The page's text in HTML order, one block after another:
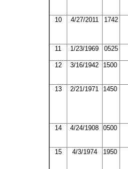
10 4/27/2011 1742
11 1/23/1969 0525
12 3/16/1942 1500
13 2/21/1971 1450
14 4/24/1908 0500
15 4/3/1974 1950